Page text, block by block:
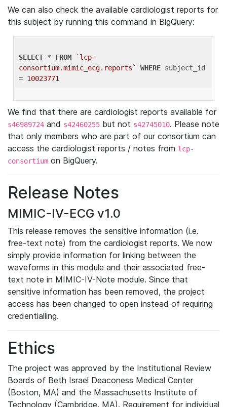
We can also check the available cardiologist reports for
this subject by running this command in BigQuery:
SELECT * FROM
`lcp-
consortium.mimic_ecg.reports`
WHERE subject_id
= 10023771
We find that there are cardiologist reports available for
s46989724 and s42460255 but not s42745010. Please note
that only members who are part of our consortium can
access the cardiologist reports / notes from lcp-
consortium on BigQuery.
Release Notes
MIMIC-IV-ECG v1.0
This release removes the sensitive information (i.e.
free-text note) from the cardiologist reports. We now
simply provide information for linking between the
waveforms in this module and their associated free-
text note in MIMIC-IV-Note module. Since that
sensitive information has been removed, the project
access has been changed to open instead of requiring
credentialling.
Ethics
The project was approved by the Institutional Review
Boards of Beth Israel Deaconess Medical Center
(Boston, MA) and the Massachusetts Institute of
Technology (Cambridge, MA). Requirement for individual